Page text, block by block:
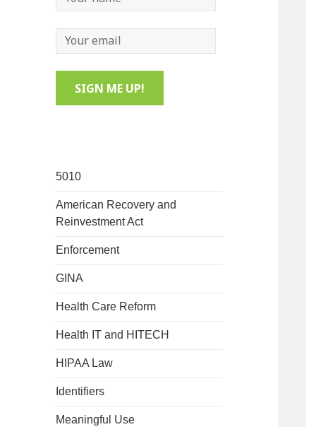
5010
American Recovery and
Reinvestment Act
Enforcement
GINA
Health Care Reform
Health IT and HITECH
HIPAA Law
Identifiers
Meaningful Use